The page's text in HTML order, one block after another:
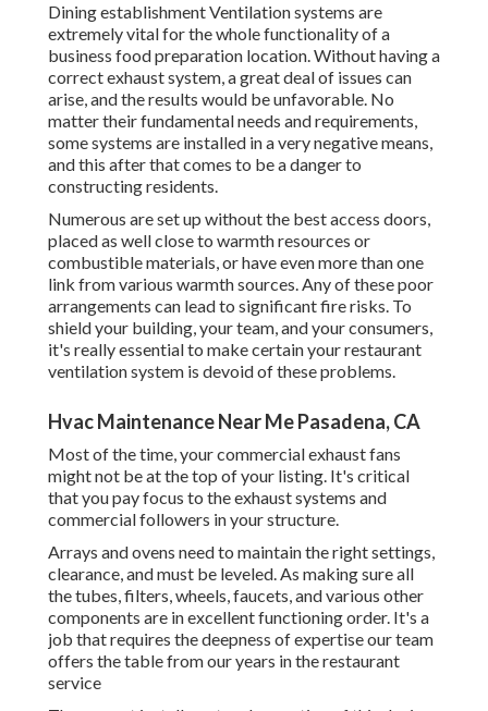
Dining establishment Ventilation systems are
extremely vital for the whole functionality of a
business food preparation location. Without having a
correct exhaust system, a great deal of issues can
arise, and the results would be unfavorable. No
matter their fundamental needs and requirements,
some systems are installed in a very negative means,
and this after that comes to be a danger to
constructing residents.
Numerous are set up without the best access doors,
placed as well close to warmth resources or
combustible materials, or have even more than one
link from various warmth sources. Any of these poor
arrangements can lead to significant fire risks. To
shield your building, your team, and your consumers,
it's really essential to make certain your restaurant
ventilation system is devoid of these problems.
Hvac Maintenance Near Me Pasadena, CA
Most of the time, your commercial exhaust fans
might not be at the top of your listing. It's critical
that you pay focus to the exhaust systems and
commercial followers in your structure.
Arrays and ovens need to maintain the right settings,
clearance, and must be leveled. As making sure all
the tubes, filters, wheels, faucets, and various other
components are in excellent functioning order. It's a
job that requires the deepness of expertise our team
offers the table from our years in the restaurant
service